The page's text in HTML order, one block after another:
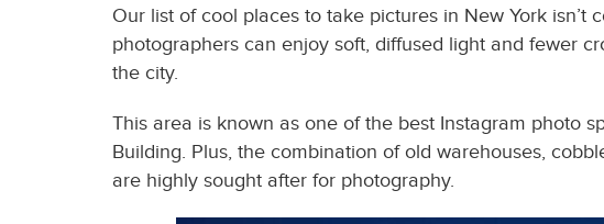
Our list of cool places to take pictures in New York
photographers can enjoy soft, diffused light and fewer
the city.
This area is known as one of the best Instagram photo
Building. Plus, the combination of old warehouses,
are highly sought after for photography.